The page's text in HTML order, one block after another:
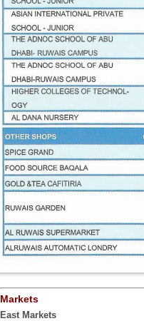
Markets
East Markets